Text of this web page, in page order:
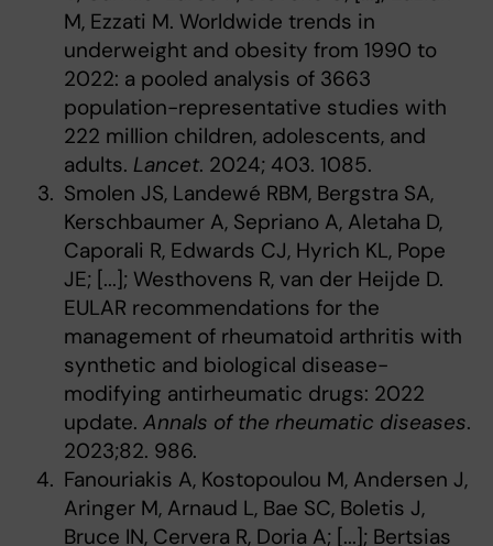
M, Ezzati M. Worldwide trends in
underweight and obesity from 1990 to
2022: a pooled analysis of 3663
population-representative studies with
222 million children, adolescents, and
adults. Lancet. 2024; 403. 1085.
Smolen JS, Landewé RBM, Bergstra SA,
Kerschbaumer A, Sepriano A, Aletaha D,
Caporali R, Edwards CJ, Hyrich KL, Pope
JE; [...]; Westhovens R, van der Heijde D.
EULAR recommendations for the
management of rheumatoid arthritis with
synthetic and biological disease-
modifying antirheumatic drugs: 2022
update. Annals of the rheumatic diseases.
2023;82. 986.
Fanouriakis A, Kostopoulou M, Andersen J,
Aringer M, Arnaud L, Bae SC, Boletis J,
Bruce IN, Cervera R, Doria A; [...]; Bertsias